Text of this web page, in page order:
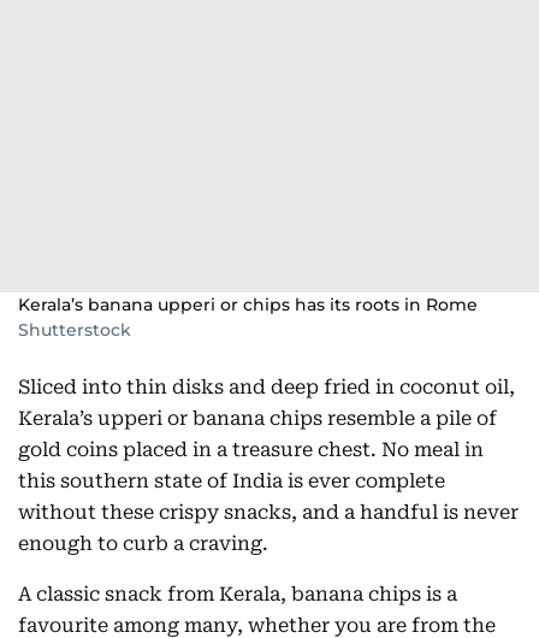
Kerala’s banana upperi or chips has its roots in Rome
Shutterstock
Sliced into thin disks and deep fried in coconut oil,
Kerala’s upperi or banana chips resemble a pile of
gold coins placed in a treasure chest. No meal in
this southern state of India is ever complete
without these crispy snacks, and a handful is never
enough to curb a craving.
A classic snack from Kerala, banana chips is a
favourite among many, whether you are from the